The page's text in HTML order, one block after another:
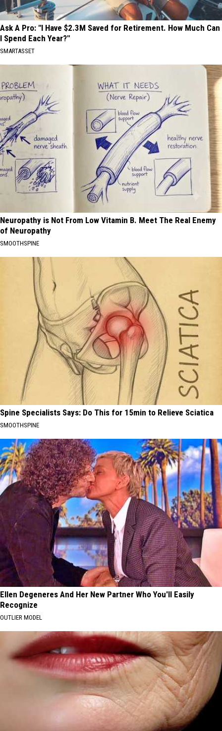
Ask A Pro: "I Have $2.3M Saved for Retirement. How Much Can
I Spend Each Year?"
SMARTASSET
Neuropathy is Not From Low Vitamin B. Meet The Real Enemy
of Neuropathy
SMOOTHSPINE
Spine Specialists Says: Do This for 15min to Relieve Sciatica
SMOOTHSPINE
Ellen Degeneres And Her New Partner Who You'll Easily
Recognize
OUTLIER MODEL